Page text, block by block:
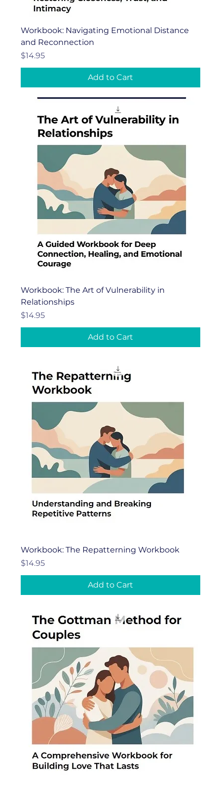
Workbook: Navigating Emotional Distance
and Reconnection
Price
$14.95
Add to Cart
Workbook: The Art of Vulnerability in
Relationships
Price
$14.95
Add to Cart
Workbook: The Repatterning Workbook
Price
$14.95
Add to Cart